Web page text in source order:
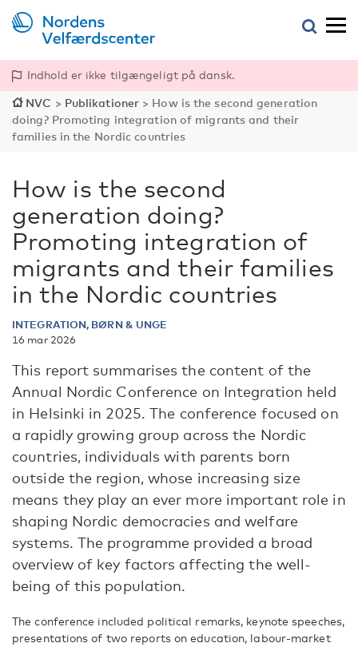
Indhold er ikke tilgængeligt på dansk.
NVC > Publikationer > How is the second generation
doing? Promoting integration of migrants and their
families in the Nordic countries
How is the second
generation doing?
Promoting integration of
migrants and their families
in the Nordic countries
INTEGRATION, BØRN & UNGE
16 mar 2026
This report summarises the content of the
Annual Nordic Conference on Integration held
in Helsinki in 2025. The conference focused on
a rapidly growing group across the Nordic
countries, individuals with parents born
outside the region, whose increasing size
means they play an ever more important role in
shaping Nordic democracies and welfare
systems. The programme provided a broad
overview of key factors affecting the well-
being of this population.
The conference included political remarks, keynote speeches,
presentations of two reports on education, labour-market